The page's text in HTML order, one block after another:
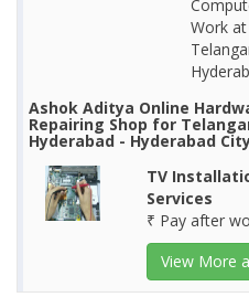
Work
Ashok Aditya Online
Repairing Shop for
Hyderabad - Hyderabad
TV
Services
₹ Pay after
View More